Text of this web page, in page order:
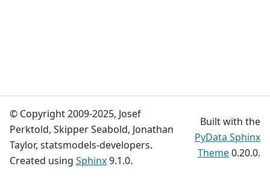
© Copyright 2009-2025, Josef
Perktold, Skipper Seabold, Jonathan
Taylor, statsmodels-developers.
Created using Sphinx9.1.0.
Built with the
PyData Sphinx
Theme0.20.0.